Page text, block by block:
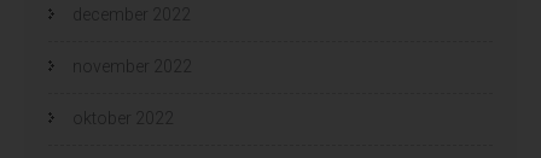
december 2022
november 2022
oktober 2022